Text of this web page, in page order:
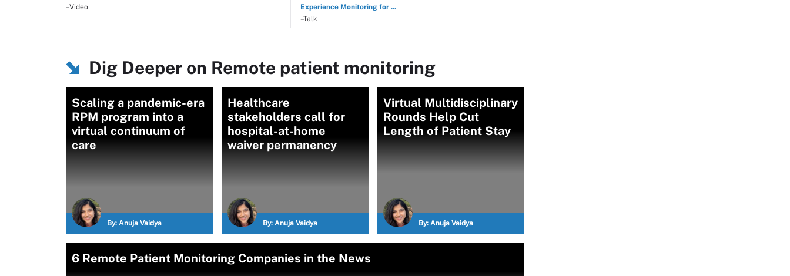
–Video
Experience Monitoring for ...
–Talk
Dig Deeper on Remote patient monitoring
Scaling a pandemic-era
RPM program into a
virtual continuum of
care
By: Anuja Vaidya
Healthcare
stakeholders call for
hospital-at-home
waiver permanency
By: Anuja Vaidya
Virtual Multidisciplinary
Rounds Help Cut
Length of Patient Stay
By: Anuja Vaidya
6 Remote Patient Monitoring Companies in the News